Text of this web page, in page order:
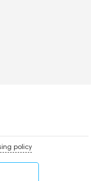
policy